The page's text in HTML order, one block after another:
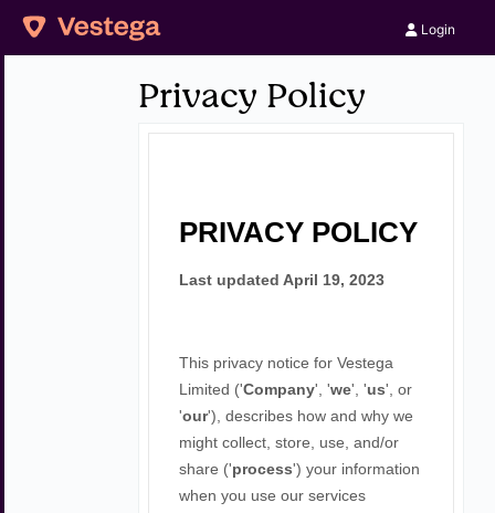
Login
Privacy Policy